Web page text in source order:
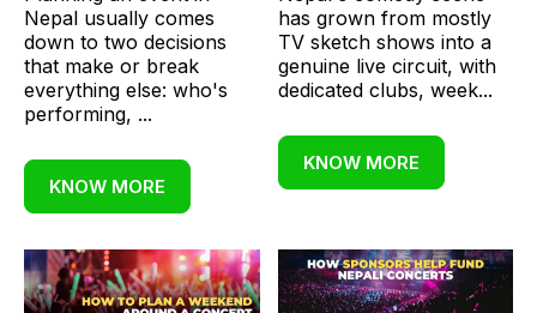
Nepal usually comes
down to two decisions
that make or break
everything else: who's
performing, ...
KNOW MORE
has grown from mostly
TV sketch shows into a
genuine live circuit, with
dedicated clubs, week...
KNOW MORE